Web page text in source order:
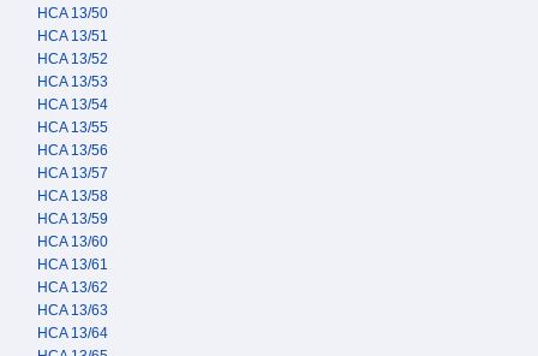
HCA 13/50
HCA 13/51
HCA 13/52
HCA 13/53
HCA 13/54
HCA 13/55
HCA 13/56
HCA 13/57
HCA 13/58
HCA 13/59
HCA 13/60
HCA 13/61
HCA 13/62
HCA 13/63
HCA 13/64